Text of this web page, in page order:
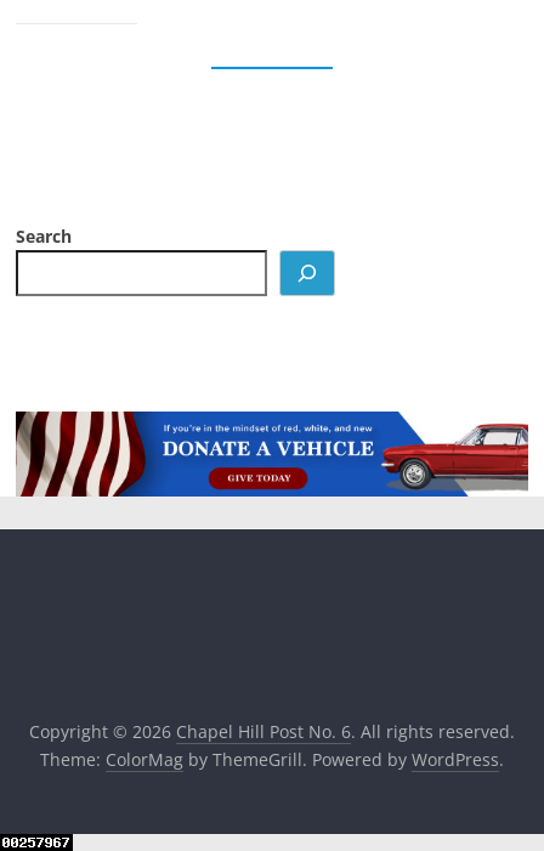
Search
Copyright © 2026 Chapel Hill Post No. 6. All rights reserved.
Theme: ColorMagby ThemeGrill. Powered by WordPress.